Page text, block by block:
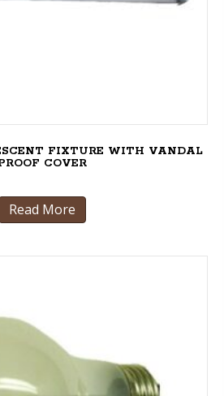
FIXTURE WITH VANDAL
COVER
Read More